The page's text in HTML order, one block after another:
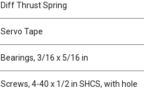
Diff Thrust Spring
Servo Tape
Bearings, 3/16 x 5/16 in
Screws, 4-40 x 1/2 in SHCS, with hole